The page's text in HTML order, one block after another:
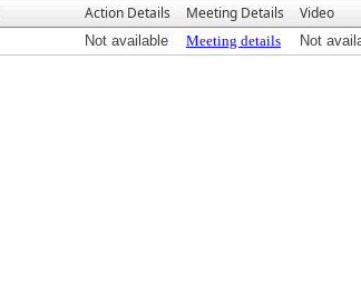
Action Details Meeting Details Video
Not available Meeting details Not